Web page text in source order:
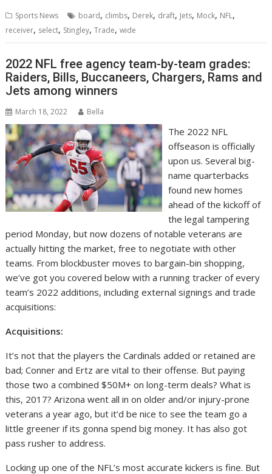
Sports News board, climbs, Derek, draft, Jets, Mock, NFL,
receiver, select, Stingley,Trade,wide
2022 NFL free agency team-by-team grades:
Raiders, Bills, Buccaneers, Chargers, Rams and
Jets among winners
March 18, 2022 Bella
The 2022 NFL
offseason is officially
upon us. Several big-
name quarterbacks
found new homes
ahead of the kickoff of
the legal tampering
period Monday, but now dozens of notable veterans are
actually hitting the market, free to negotiate with other
teams. From blockbuster moves to bargain-bin shopping,
we’ve got you covered below with a running tracker of every
team’s 2022 additions, including external signings and trade
acquisitions:
Acquisitions:
It’s not that the players the Cardinals added or retained are
bad; Conner and Ertz are vital to their offense. But paying
those two a combined $50M+ on long-term deals? What is
this, 2017? Arizona went all in on older and/or injury-prone
veterans a year ago, but it’d be nice to see the team go a
little greener if its gonna spend big money. It has also got
pass rusher to address.
Locking up one of the NFL’s most accurate kickers is fine. But